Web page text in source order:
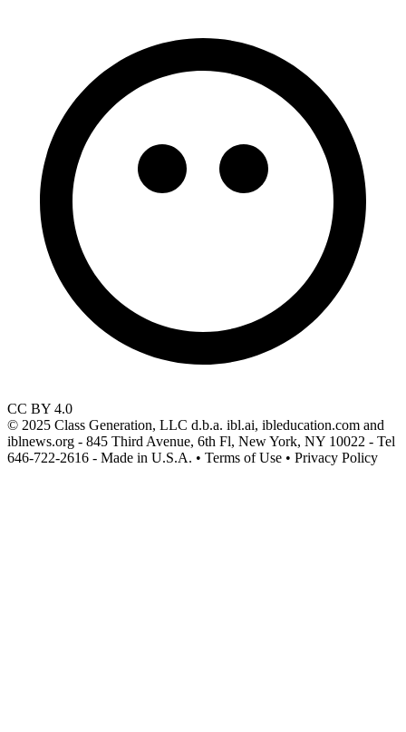
CC BY 4.0
© 2025 Class Generation, LLC d.b.a. ibl.ai, ibleducation.com and
iblnews.org - 845 Third Avenue, 6th Fl, New York, NY 10022 - Tel
646-722-2616 - Made in U.S.A. • Terms of Use • Privacy Policy